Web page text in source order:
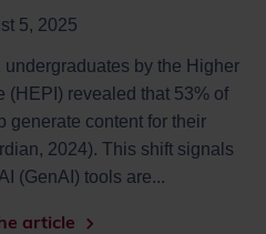
5, 2025
by the Higher
(HEPI) revealed that 53% of
generate content for their
2024). This shift signals
(GenAI) tools are...
article